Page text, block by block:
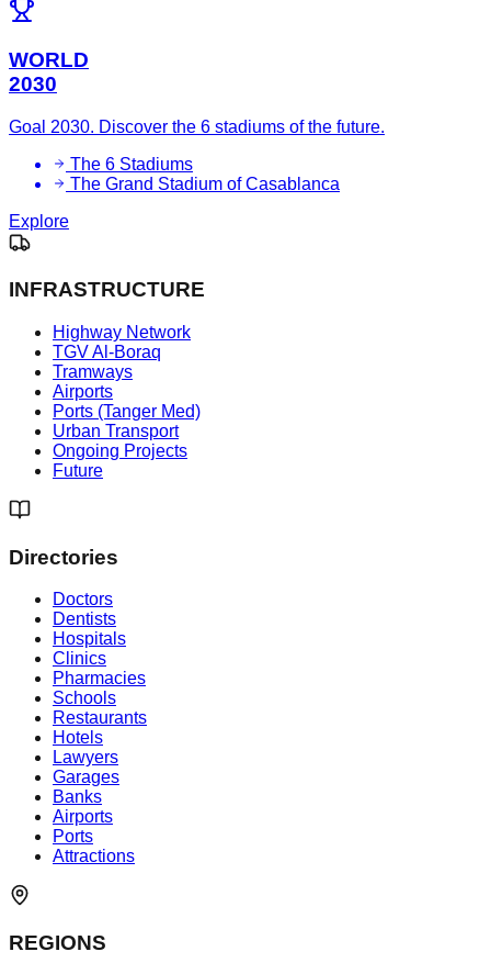
WORLD
2030
Goal 2030. Discover the 6 stadiums of the future.
The 6 Stadiums
The Grand Stadium of Casablanca
Explore
INFRASTRUCTURE
Highway Network
TGV Al-Boraq
Tramways
Airports
Ports (Tanger Med)
Urban Transport
Ongoing Projects
Future
Directories
Doctors
Dentists
Hospitals
Clinics
Pharmacies
Schools
Restaurants
Hotels
Lawyers
Garages
Banks
Airports
Ports
Attractions
REGIONS